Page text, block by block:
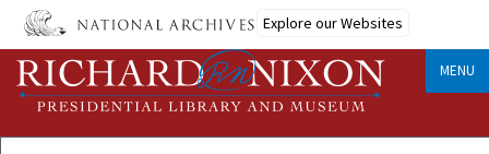
Skip
main
content
Explore our Websites
MENU